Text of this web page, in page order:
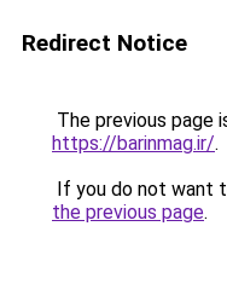
Redirect Notice
The previous page
https://barinmag.ir/.
If you do not want
the previous page.